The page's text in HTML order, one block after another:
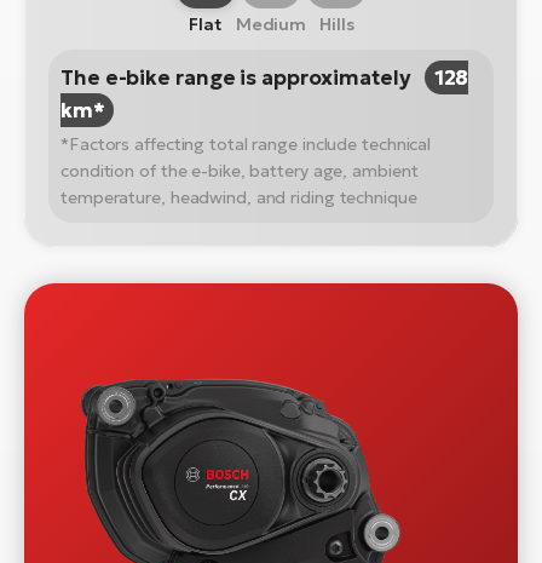
Flat Medium Hills
The e-bike range is approximately
128
km*
*Factors affecting total range include technical
condition of the e-bike, battery age, ambient
temperature, headwind, and riding technique